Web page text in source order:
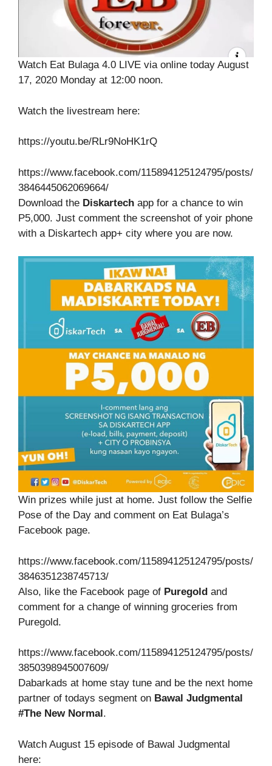
Watch Eat Bulaga 4.0 LIVE via online today August
17, 2020 Monday at 12:00 noon.
Watch the livestream here:
https://youtu.be/RLr9NoHK1rQ
https://www.facebook.com/115894125124795/posts/
3846445062069664/
Download the Diskartech app for a chance to win
P5,000. Just comment the screenshot of yoir phone
with a Diskartech app+ city where you are now.
Win prizes while just at home. Just follow the Selfie
Pose of the Day and comment on Eat Bulaga’s
Facebook page.
https://www.facebook.com/115894125124795/posts/
3846351238745713/
Also, like the Facebook page of Puregold and
comment for a change of winning groceries from
Puregold.
https://www.facebook.com/115894125124795/posts/
3850398945007609/
Dabarkads at home stay tune and be the next home
partner of todays segment on Bawal Judgmental
#The New Normal.
Watch August 15 episode of Bawal Judgmental
here: